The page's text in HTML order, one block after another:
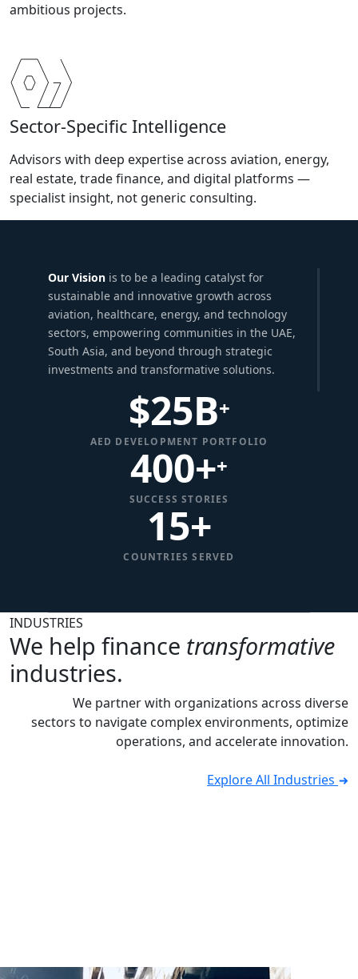
ambitious projects.
Sector-Specific Intelligence
Advisors with deep expertise across aviation, energy,
real estate, trade finance, and digital platforms —
specialist insight, not generic consulting.
Our Vision is to be a leading catalyst for
sustainable and innovative growth across
aviation, healthcare, energy, and technology
sectors, empowering communities in the UAE,
South Asia, and beyond through strategic
investments and transformative solutions.
$25B+
AED DEVELOPMENT PORTFOLIO
400++
SUCCESS STORIES
15+
COUNTRIES SERVED
INDUSTRIES
We help finance transformative
industries.
We partner with organizations across diverse
sectors to navigate complex environments, optimize
operations, and accelerate innovation.
Explore All Industries